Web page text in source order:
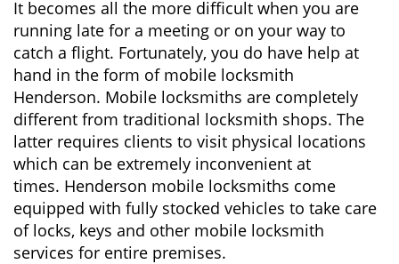
It becomes all the more difficult when you are
running late for a meeting or on your way to
catch a flight. Fortunately, you do have help at
hand in the form of mobile locksmith
Henderson. Mobile locksmiths are completely
different from traditional locksmith shops. The
latter requires clients to visit physical locations
which can be extremely inconvenient at
times. Henderson mobile locksmiths come
equipped with fully stocked vehicles to take care
of locks, keys and other mobile locksmith
services for entire premises.